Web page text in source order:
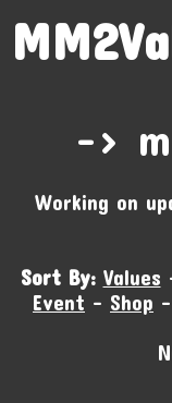
-‹
Working on
Sort By: Values
Event - Shop -